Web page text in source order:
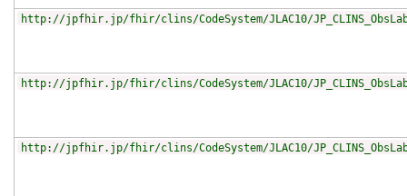
http://jpfhir.jp/fhir/clins/CodeSystem/JLAC10/
http://jpfhir.jp/fhir/clins/CodeSystem/JLAC10/
http://jpfhir.jp/fhir/clins/CodeSystem/JLAC10/